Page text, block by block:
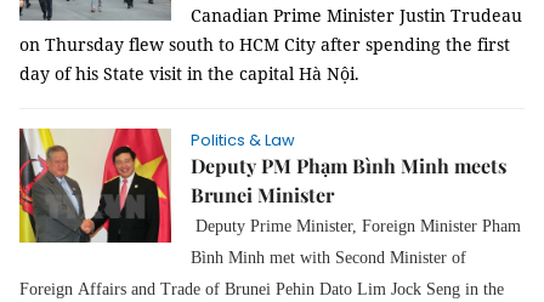
Canadian Prime Minister Justin Trudeau
on Thursday flew south to HCM City after spending the first
day of his State visit in the capital Hà Nội.
Politics & Law
Deputy PM Phạm Bình Minh meets
Brunei Minister
Deputy Prime Minister, Foreign Minister Pham
Bình Minh met with Second Minister of
Foreign Affairs and Trade of Brunei Pehin Dato Lim Jock Seng in the